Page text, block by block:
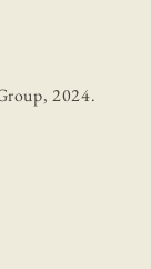
2024.